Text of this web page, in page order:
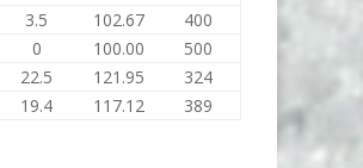
3.5 102.67
400
0 100.00
500
22.5 121.95
324
19.4 117.12 389